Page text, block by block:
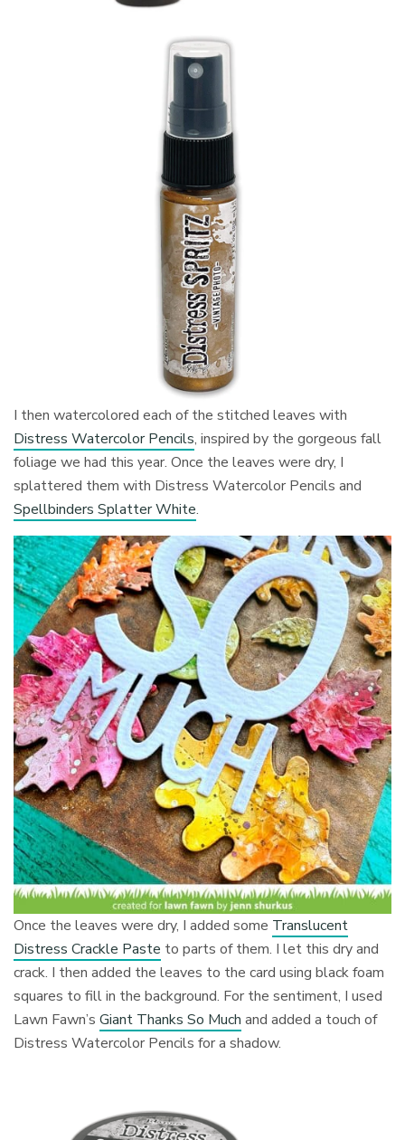
I then watercolored each of the stitched leaves with
Distress Watercolor Pencils, inspired by the gorgeous fall
foliage we had this year. Once the leaves were dry, I
splattered them with Distress Watercolor Pencils and
Spellbinders Splatter White.
Once the leaves were dry, I added some Translucent
Distress Crackle Paste to parts of them. I let this dry and
crack. I then added the leaves to the card using black foam
squares to fill in the background. For the sentiment, I used
Lawn Fawn’sGiant Thanks So Much and added a touch of
Distress Watercolor Pencils for a shadow.